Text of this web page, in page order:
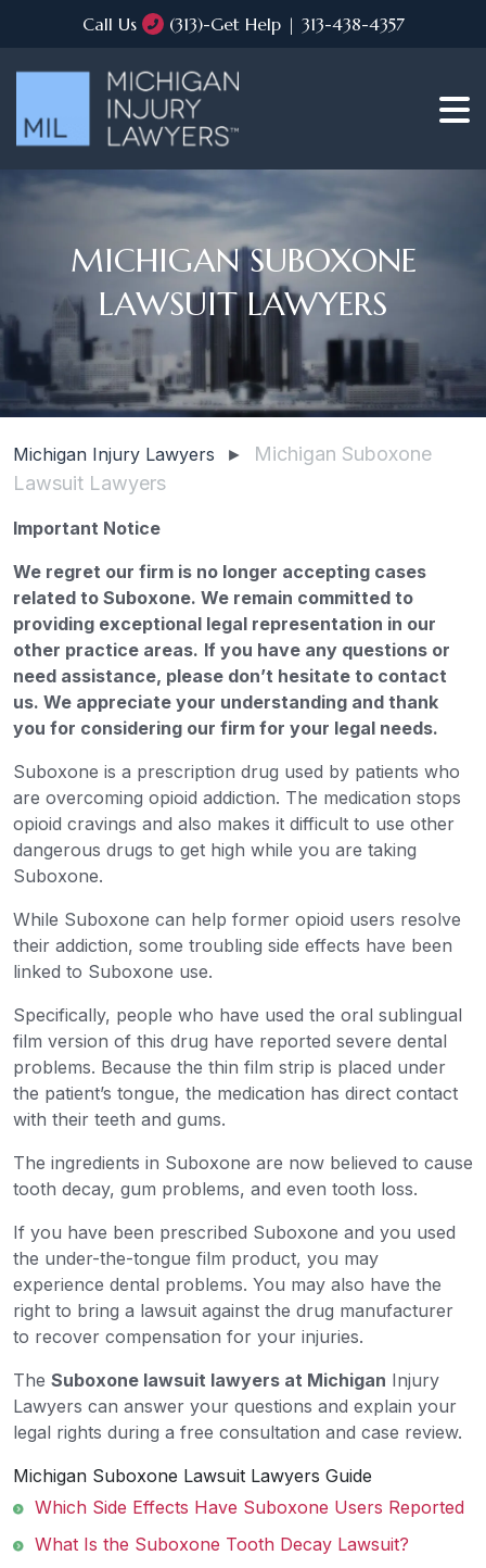
Call Us (313)-Get Help | 313-438-4357
MICHIGAN SUBOXONE
LAWSUIT LAWYERS
Michigan Injury Lawyers ► Michigan Suboxone
Lawsuit Lawyers
Important Notice
We regret our firm is no longer accepting cases
related to Suboxone. We remain committed to
providing exceptional legal representation in our
other practice areas. If you have any questions or
need assistance, please don’t hesitate to contact
us. We appreciate your understanding and thank
you for considering our firm for your legal needs.
Suboxone is a prescription drug used by patients who
are overcoming opioid addiction. The medication stops
opioid cravings and also makes it difficult to use other
dangerous drugs to get high while you are taking
Suboxone.
While Suboxone can help former opioid users resolve
their addiction, some troubling side effects have been
linked to Suboxone use.
Specifically, people who have used the oral sublingual
film version of this drug have reported severe dental
problems. Because the thin film strip is placed under
the patient’s tongue, the medication has direct contact
with their teeth and gums.
The ingredients in Suboxone are now believed to cause
tooth decay, gum problems, and even tooth loss.
If you have been prescribed Suboxone and you used
the under-the-tongue film product, you may
experience dental problems. You may also have the
right to bring a lawsuit against the drug manufacturer
to recover compensation for your injuries.
The Suboxone lawsuit lawyers at Michigan Injury
Lawyers can answer your questions and explain your
legal rights during a free consultation and case review.
Michigan Suboxone Lawsuit Lawyers Guide
Which Side Effects Have Suboxone Users Reported
What Is the Suboxone Tooth Decay Lawsuit?